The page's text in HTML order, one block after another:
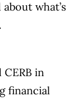
what’s
in
financial